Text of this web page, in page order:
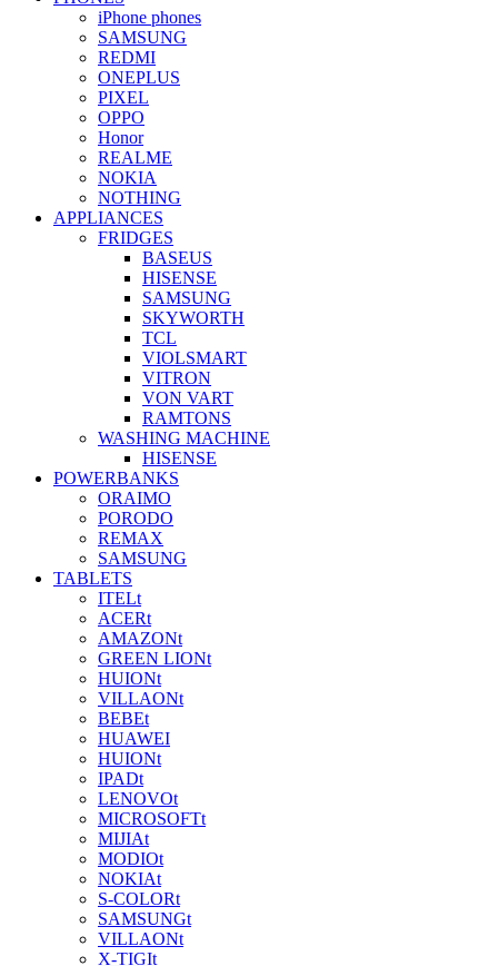
iPhone phones
SAMSUNG
REDMI
ONEPLUS
PIXEL
OPPO
Honor
REALME
NOKIA
NOTHING
APPLIANCES
FRIDGES
BASEUS
HISENSE
SAMSUNG
SKYWORTH
TCL
VIOLSMART
VITRON
VON VART
RAMTONS
WASHING MACHINE
HISENSE
POWERBANKS
ORAIMO
PORODO
REMAX
SAMSUNG
TABLETS
ITELt
ACERt
AMAZONt
GREEN LIONt
HUIONt
VILLAONt
BEBEt
HUAWEI
HUIONt
IPADt
LENOVOt
MICROSOFTt
MIJIAt
MODIOt
NOKIAt
S-COLORt
SAMSUNGt
VILLAONt
X-TIGIt